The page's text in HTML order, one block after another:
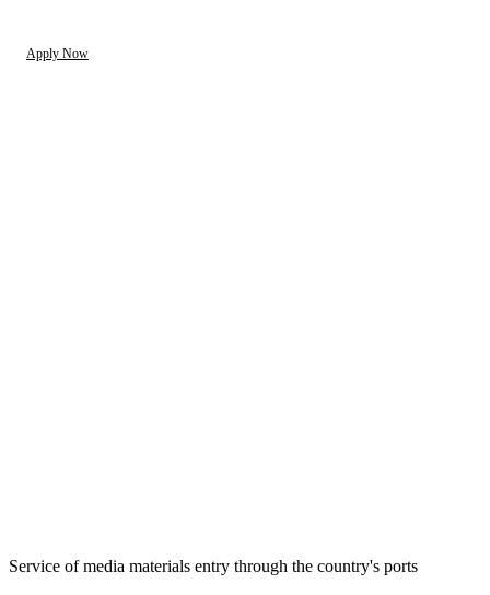
Apply Now
Service of media materials entry through the country's ports